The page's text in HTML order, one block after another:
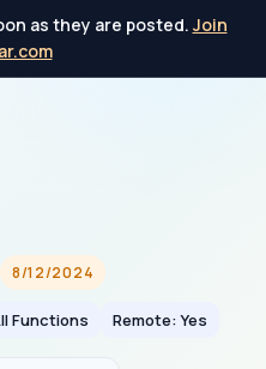
as they are posted. Join
8/12/2024
Functions Remote: Yes